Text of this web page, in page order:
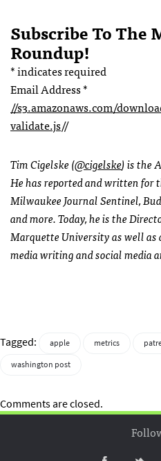
Subscribe To The
Roundup!
*indicates required
Email Address*
//s3.amazonaws.com/
validate.js//
Tim Cigelske (@cigelske) is the
He has reported and written for
Milwaukee Journal Sentinel,
and more. Today, he is the
Marquette University as well
media writing and social media
Tagged: apple metrics
washington post
Comments are closed.